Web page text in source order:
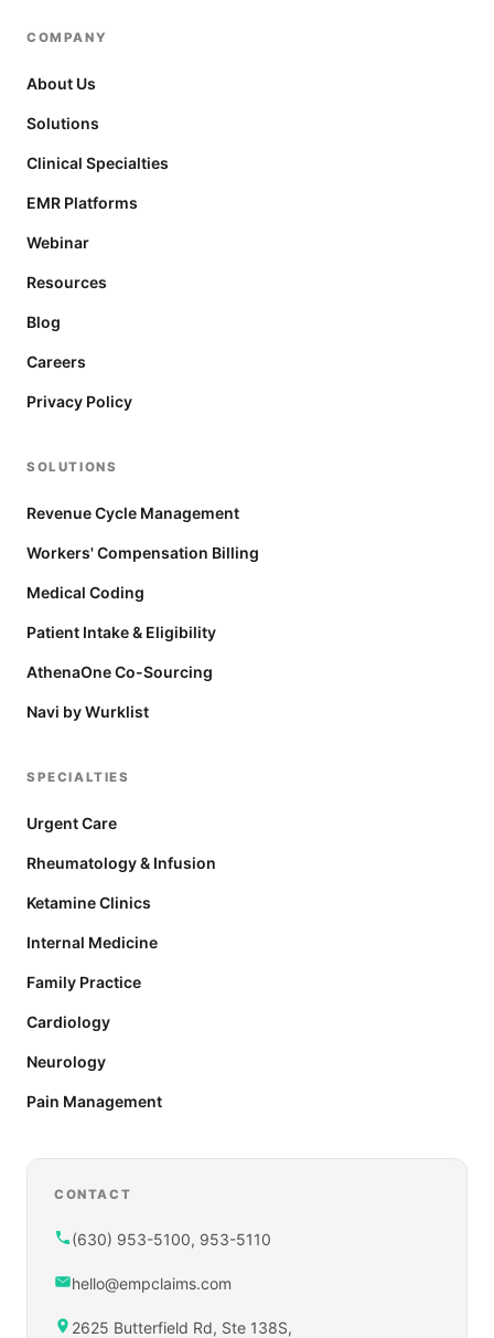
COMPANY
About Us
Solutions
Clinical Specialties
EMR Platforms
Webinar
Resources
Blog
Careers
Privacy Policy
SOLUTIONS
Revenue Cycle Management
Workers' Compensation Billing
Medical Coding
Patient Intake & Eligibility
AthenaOne Co-Sourcing
Navi by Wurklist
SPECIALTIES
Urgent Care
Rheumatology & Infusion
Ketamine Clinics
Internal Medicine
Family Practice
Cardiology
Neurology
Pain Management
CONTACT
(630) 953-5100, 953-5110
hello@empclaims.com
2625 Butterfield Rd, Ste 138S,